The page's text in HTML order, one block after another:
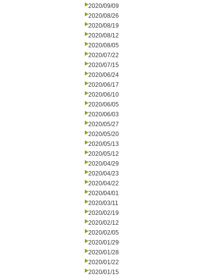
2020/09/09
2020/08/26
2020/08/19
2020/08/12
2020/08/05
2020/07/22
2020/07/15
2020/06/24
2020/06/17
2020/06/10
2020/06/05
2020/06/03
2020/05/27
2020/05/20
2020/05/13
2020/05/12
2020/04/29
2020/04/23
2020/04/22
2020/04/01
2020/03/11
2020/02/19
2020/02/12
2020/02/05
2020/01/29
2020/01/28
2020/01/22
2020/01/15